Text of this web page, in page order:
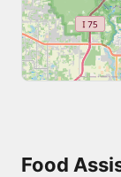
Food